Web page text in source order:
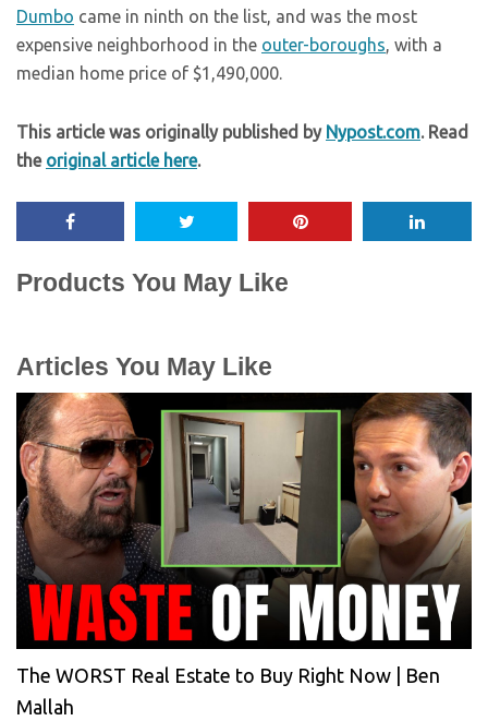
Dumbo came in ninth on the list, and was the most
expensive neighborhood in the outer-boroughs, with a
median home price of $1,490,000.
This article was originally published by Nypost.com. Read
the original article here.
Products You May Like
Articles You May Like
The WORST Real Estate to Buy Right Now | Ben
Mallah